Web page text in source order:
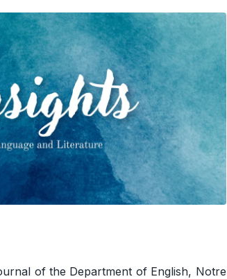
of the Department of English, Notre